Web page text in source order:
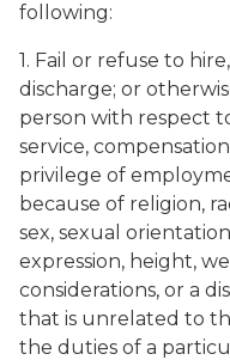
following:
1. Fail or refuse to
discharge; or
person with respect
service,
privilege of
because of religion,
sex, sexual
expression, height,
considerations, or a
that is unrelated to
the duties of a